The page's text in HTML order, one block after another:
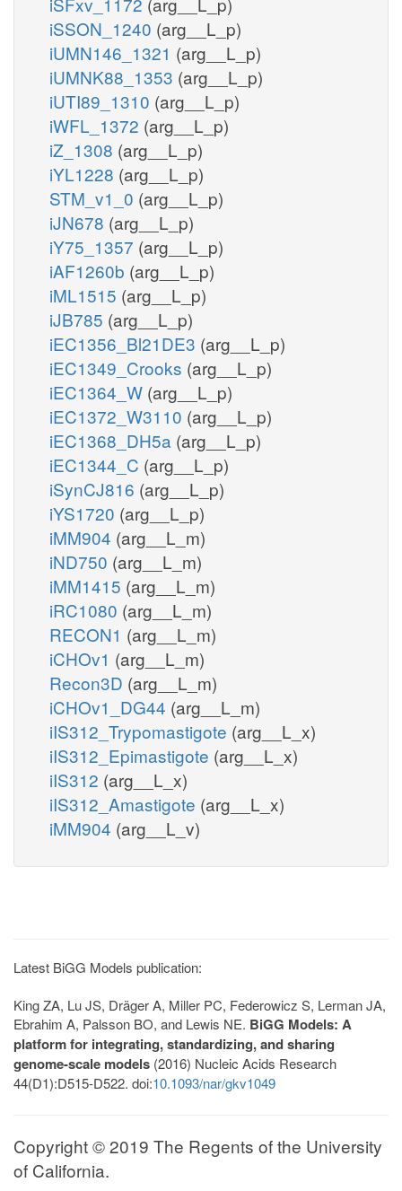
iSSON_1240 (arg__L_p)
iUMN146_1321 (arg__L_p)
iUMNK88_1353 (arg__L_p)
iUTI89_1310 (arg__L_p)
iWFL_1372 (arg__L_p)
iZ_1308 (arg__L_p)
iYL1228 (arg__L_p)
STM_v1_0 (arg__L_p)
iJN678 (arg__L_p)
iY75_1357 (arg__L_p)
iAF1260b (arg__L_p)
iML1515 (arg__L_p)
iJB785 (arg__L_p)
iEC1356_Bl21DE3 (arg__L_p)
iEC1349_Crooks (arg__L_p)
iEC1364_W (arg__L_p)
iEC1372_W3110 (arg__L_p)
iEC1368_DH5a (arg__L_p)
iEC1344_C (arg__L_p)
iSynCJ816 (arg__L_p)
iYS1720 (arg__L_p)
iMM904 (arg__L_m)
iND750 (arg__L_m)
iMM1415 (arg__L_m)
iRC1080 (arg__L_m)
RECON1 (arg__L_m)
iCHOv1 (arg__L_m)
Recon3D (arg__L_m)
iCHOv1_DG44 (arg__L_m)
iIS312_Trypomastigote (arg__L_x)
iIS312_Epimastigote (arg__L_x)
iIS312 (arg__L_x)
iIS312_Amastigote (arg__L_x)
iMM904 (arg__L_v)
Latest BiGG Models publication:
King ZA, Lu JS, Dräger A, Miller PC, Federowicz S, Lerman JA,
Ebrahim A, Palsson BO, and Lewis NE. BiGG Models: A
platform for integrating, standardizing, and sharing
genome-scale models (2016) Nucleic Acids Research
44(D1):D515-D522. doi:10.1093/nar/gkv1049
Copyright © 2019 The Regents of the University
of California.